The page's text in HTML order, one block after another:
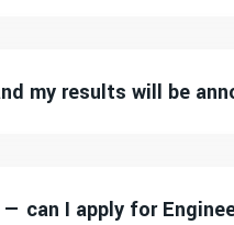
my results will be
can I apply for